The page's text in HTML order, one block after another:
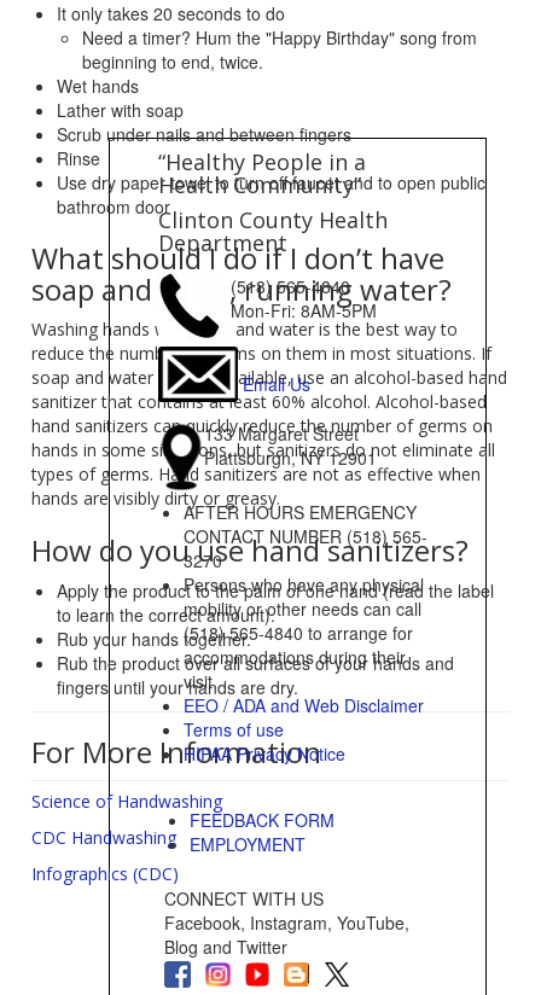
It only takes 20 seconds to do
Need a timer? Hum the "Happy Birthday" song from
beginning to end, twice.
Wet hands
Lather with soap
Scrub under nails and between fingers
Rinse
Use dry paper towel to turn off faucet and to open public
bathroom door
What should I do if I don’t have
soap and clean, running water?
Washing hands with soap and water is the best way to
reduce the number of germs on them in most situations. If
soap and water are not available, use an alcohol-based hand
sanitizer that contains at least 60% alcohol. Alcohol-based
hand sanitizers can quickly reduce the number of germs on
hands in some situations, but sanitizers do not eliminate all
types of germs. Hand sanitizers are not as effective when
hands are visibly dirty or greasy.
How do you use hand sanitizers?
Apply the product to the palm of one hand (read the label
to learn the correct amount).
Rub your hands together.
Rub the product over all surfaces of your hands and
fingers until your hands are dry.
For More Information
Science of Handwashing
CDC Handwashing
Infographics (CDC)
“Healthy People in a
Health Community”
Clinton County Health
Department
(518) 565-4840
Mon-Fri: 8AM-5PM
Email Us
133 Margaret Street
Plattsburgh, NY 12901
AFTER HOURS EMERGENCY
CONTACT NUMBER (518) 565-
3270
Persons who have any physical
mobility or other needs can call
(518) 565-4840 to arrange for
accommodations during their
visit
EEO / ADA and Web Disclaimer
Terms of use
HIPAA Privacy Notice
FEEDBACK FORM
EMPLOYMENT
CONNECT WITH US
Facebook, Instagram, YouTube,
Blog and Twitter